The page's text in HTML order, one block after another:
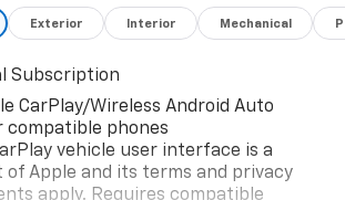
Exterior Interior Mechanical
Subscription
CarPlay/Wireless Android Auto
phones
vehicle user interface is a
of Apple and its terms and privacy
apply. Requires compatible